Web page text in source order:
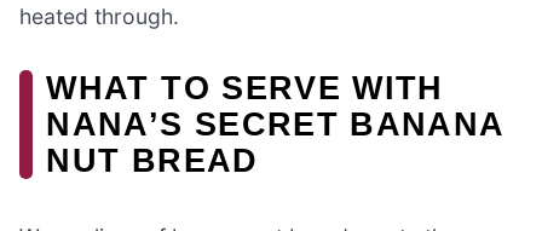
heated through.
WHAT TO SERVE WITH
NANA’S SECRET BANANA
NUT BREAD